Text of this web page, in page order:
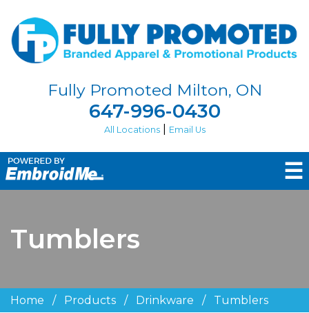
Fully Promoted Milton, ON
647-996-0430
All Locations| Email Us
☰
Tumblers
Home / Products / Drinkware / Tumblers